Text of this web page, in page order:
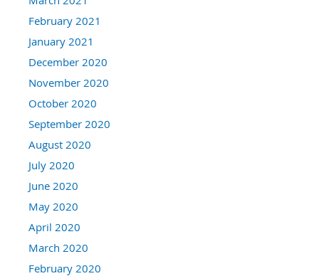
February 2021
January 2021
December 2020
November 2020
October 2020
September 2020
August 2020
July 2020
June 2020
May 2020
April 2020
March 2020
February 2020